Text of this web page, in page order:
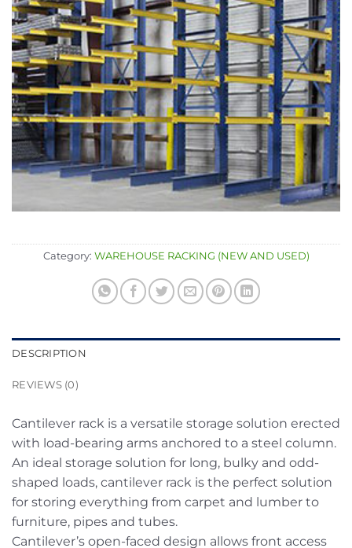
Category: WAREHOUSE RACKING (NEW AND USED)
DESCRIPTION
REVIEWS (0)
Cantilever rack is a versatile storage solution erected
with load-bearing arms anchored to a steel column.
An ideal storage solution for long, bulky and odd-
shaped loads, cantilever rack is the perfect solution
for storing everything from carpet and lumber to
furniture, pipes and tubes.
Cantilever’s open-faced design allows front access